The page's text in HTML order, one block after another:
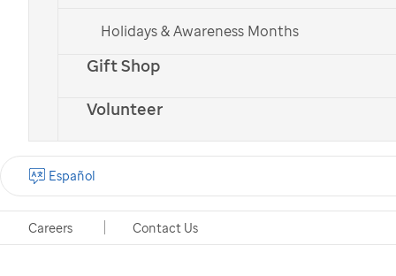
Holidays & Awareness Months
Gift Shop
Volunteer
Careers Contact Us
Español